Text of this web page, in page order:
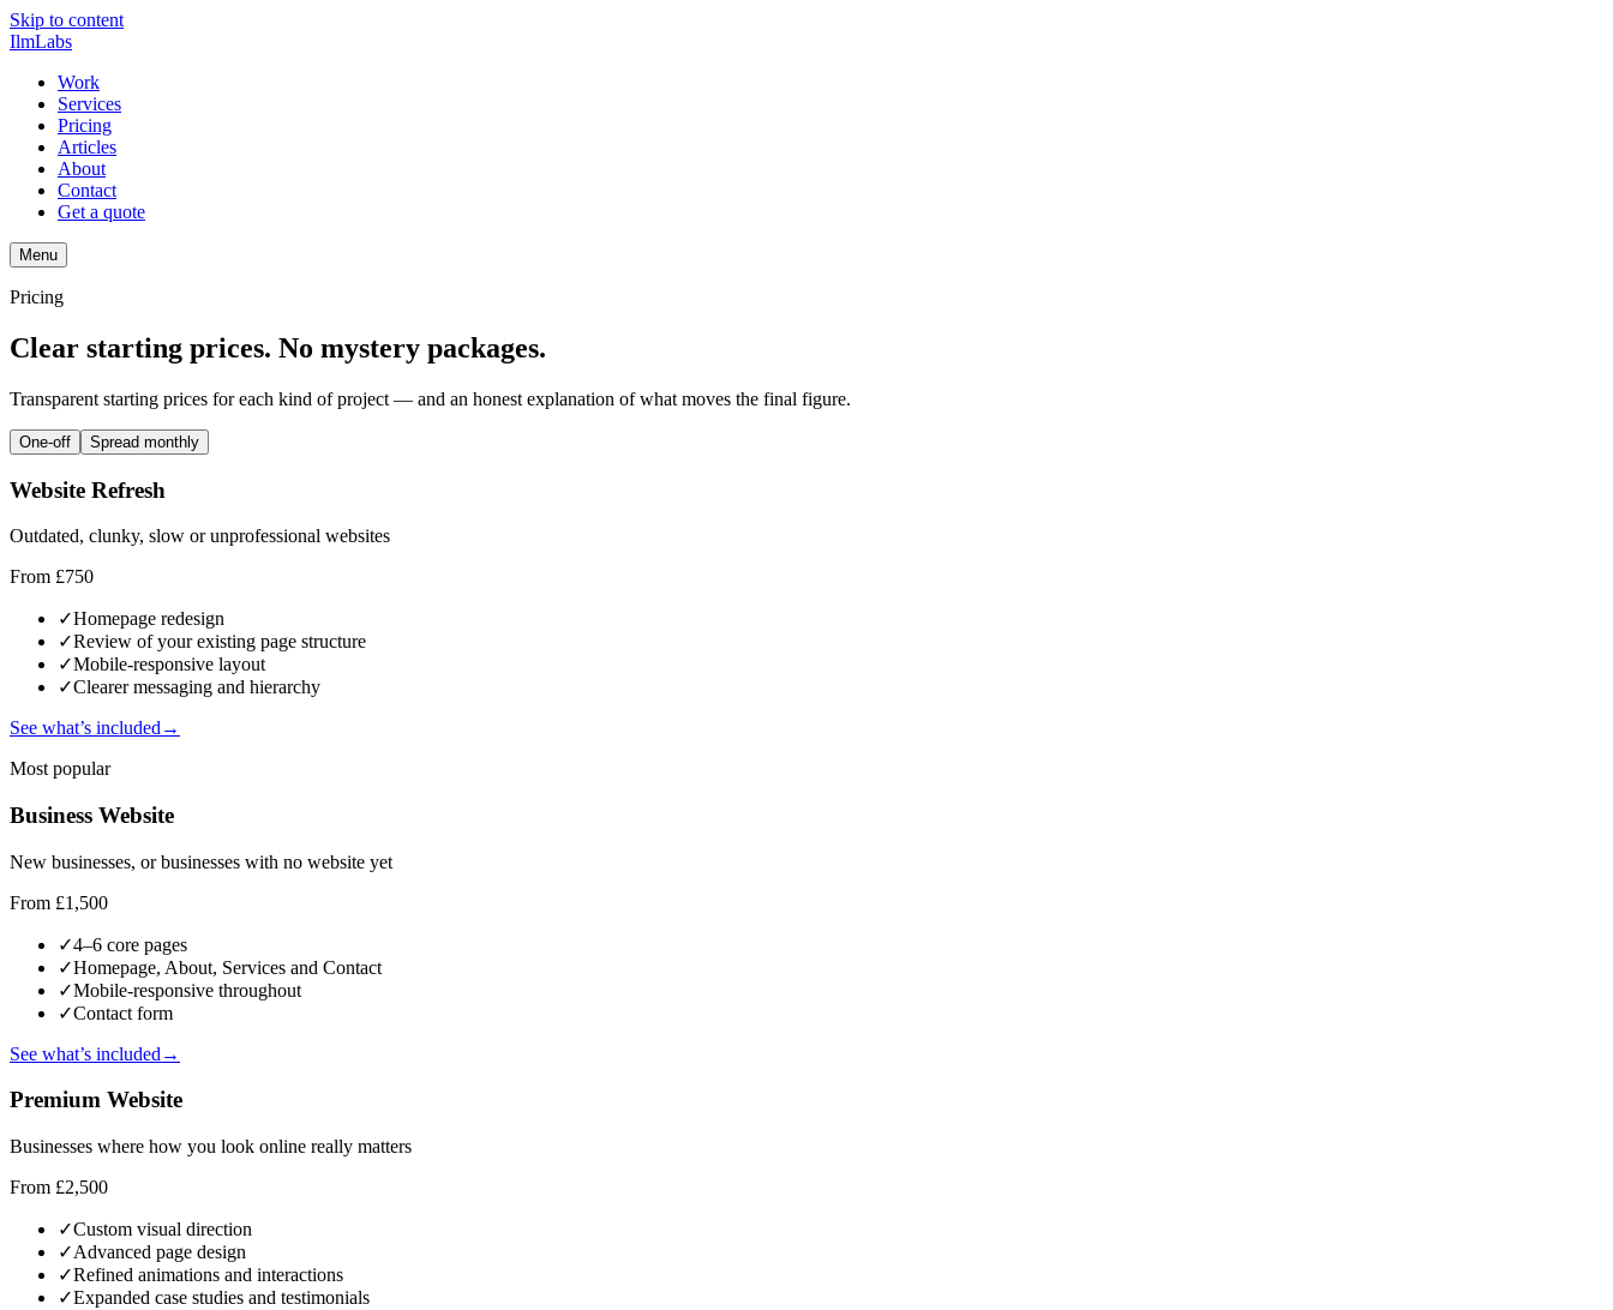
Skip to content
IlmLabs
Work
Services
Pricing
Articles
About
Contact
Get a quote
Menu
Pricing
Clear starting prices. No mystery packages.
Transparent starting prices for each kind of project — and an honest explanation of what moves the final figure.
One-off Spread monthly
Website Refresh
Outdated, clunky, slow or unprofessional websites
From £750
✓Homepage redesign
✓Review of your existing page structure
✓Mobile-responsive layout
✓Clearer messaging and hierarchy
See what’s included →
Most popular
Business Website
New businesses, or businesses with no website yet
From £1,500
✓4–6 core pages
✓Homepage, About, Services and Contact
✓Mobile-responsive throughout
✓Contact form
See what’s included →
Premium Website
Businesses where how you look online really matters
From £2,500
✓Custom visual direction
✓Advanced page design
✓Refined animations and interactions
✓Expanded case studies and testimonials